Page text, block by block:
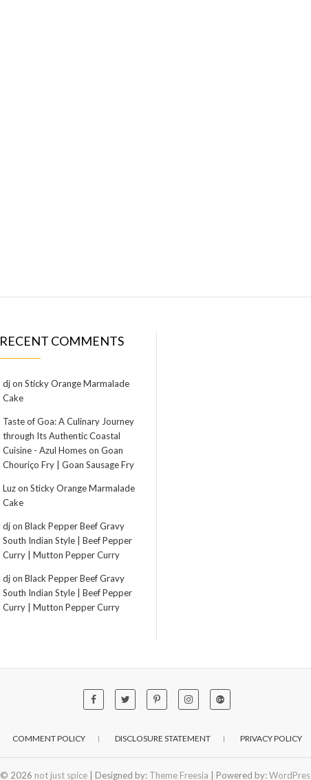
RECENT COMMENTS
djon Sticky Orange Marmalade
Cake
Taste of Goa: A Culinary Journey
through Its Authentic Coastal
Cuisine - Azul Homeson Goan
Chouriço Fry | Goan Sausage Fry
Luzon Sticky Orange Marmalade
Cake
djon Black Pepper Beef Gravy
South Indian Style | Beef Pepper
Curry | Mutton Pepper Curry
djon Black Pepper Beef Gravy
South Indian Style | Beef Pepper
Curry | Mutton Pepper Curry
COMMENT POLICY DISCLOSURE STATEMENT PRIVACY POLICY
© 2026 not just spice| Designed by: Theme Freesia | Powered by: